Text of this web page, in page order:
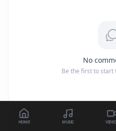
Video Directed by: Cameron
IG @marc_dinero
Facebook @marcdinero32
No
Be the first to start
HOME MUSIC